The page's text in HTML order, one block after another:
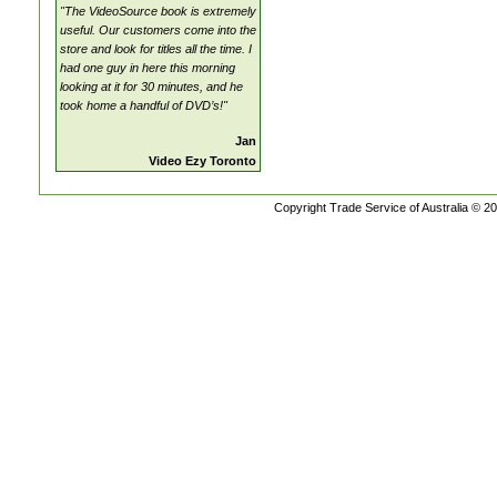
Samples
"The VideoSource book is extremely
useful. Our customers come into the
store and look for titles all the time. I
had one guy in here this morning
looking at it for 30 minutes, and he
took home a handful of DVD’s!"
Jan
Video Ezy Toronto
Copyright Trade Service of Australia ©